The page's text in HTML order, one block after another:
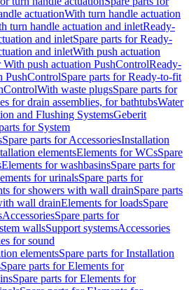
actuationWith turn handle actuation
turn handle actuation and inletReady-
and inletSpare parts for Ready-
and inletWith push actuation
With push actuation PushControlReady-
PushControlSpare parts for Ready-to-fit
With waste plugsSpare parts for
for drain assemblies, for bathtubsWater
and Flushing SystemsGeberit
for System
Spare parts for AccessoriesInstallation
elementsElements for WCsSpare
Elements for washbasinsSpare parts for
for urinalsSpare parts for
for showers with wall drainSpare parts
wall drainElements for loadsSpare
AccessoriesSpare parts for
wallsSupport systemsAccessories
for sound
elementsSpare parts for Installation
Spare parts for Elements for
Spare parts for Elements for